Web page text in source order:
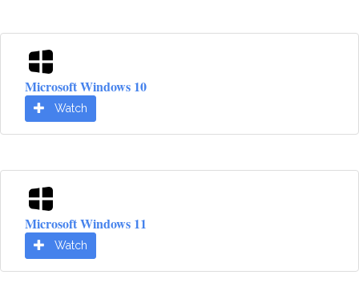
Microsoft Windows 10
Watch
Microsoft Windows 11
Watch